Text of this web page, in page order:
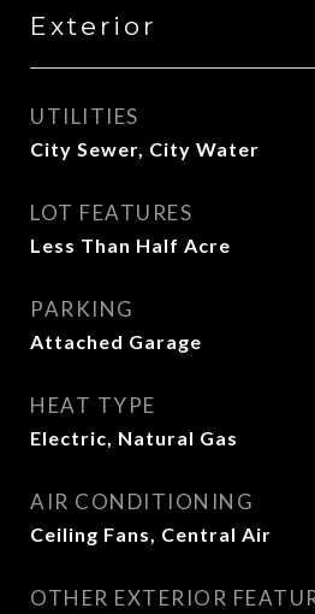
Exterior
UTILITIES
City Sewer, City Water
LOT FEATURES
Less Than Half Acre
PARKING
Attached Garage
HEAT TYPE
Electric, Natural Gas
AIR CONDITIONING
Ceiling Fans, Central Air
OTHER EXTERIOR